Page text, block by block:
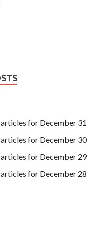
for December
for December
for December
for December